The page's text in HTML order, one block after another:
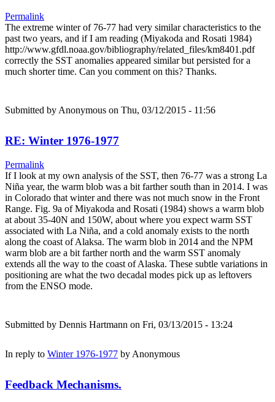
Permalink
The extreme winter of 76-77 had very similar characteristics to the
past two years, and if I am reading (Miyakoda and Rosati 1984)
http://www.gfdl.noaa.gov/bibliography/related_files/km8401.pdf
correctly the SST anomalies appeared similar but persisted for a
much shorter time. Can you comment on this? Thanks.
Submitted by Anonymous on Thu, 03/12/2015 - 11:56
RE: Winter 1976-1977
Permalink
If I look at my own analysis of the SST, then 76-77 was a strong La
Niña year, the warm blob was a bit farther south than in 2014. I was
in Colorado that winter and there was not much snow in the Front
Range. Fig. 9a of Miyakoda and Rosati (1984) shows a warm blob
at about 35-40N and 150W, about where you expect warm SST
associated with La Niña, and a cold anomaly exists to the north
along the coast of Alaksa. The warm blob in 2014 and the NPM
warm blob are a bit farther north and the warm SST anomaly
extends all the way to the coast of Alaska. These subtle variations in
positioning are what the two decadal modes pick up as leftovers
from the ENSO mode.
Submitted by Dennis Hartmann on Fri, 03/13/2015 - 13:24
In reply to Winter 1976-1977 by Anonymous
Feedback Mechanisms.